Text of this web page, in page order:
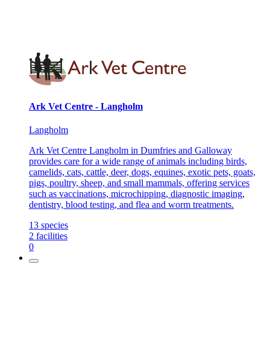
Ark Vet Centre - Langholm
Langholm
Ark Vet Centre Langholm in Dumfries and Galloway
provides care for a wide range of animals including birds,
camelids, cats, cattle, deer, dogs, equines, exotic pets, goats,
pigs, poultry, sheep, and small mammals, offering services
such as vaccinations, microchipping, diagnostic imaging,
dentistry, blood testing, and flea and worm treatments.
13 species
2 facilities
0